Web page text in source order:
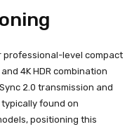
professional-level compact
4K HDR combination
2.0 transmission and
found on
positioning this